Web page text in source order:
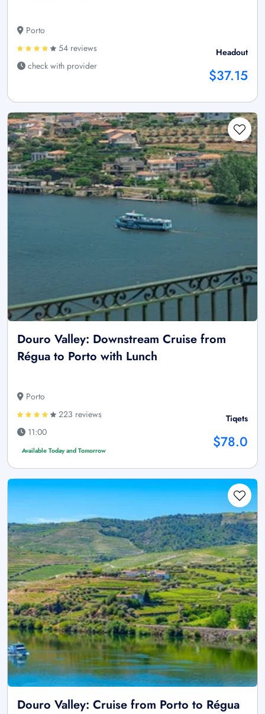
Porto
54 reviews
check with provider
Headout
$37.15
Douro Valley: Downstream Cruise from
Régua to Porto with Lunch
Porto
223 reviews
11:00
Available Today and Tomorrow
Tiqets
$78.0
Douro Valley: Cruise from Porto to Régua